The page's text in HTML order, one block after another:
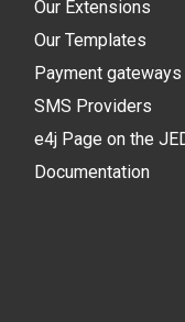
Our Extensions
Our Templates
Payment gateways
SMS Providers
e4j Page on the
Documentation